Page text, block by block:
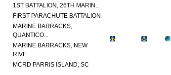
1ST BATTALION, 26TH MARIN...
FIRST PARACHUTE BATTALION
MARINE BARRACKS,
QUANTICO...
MARINE BARRACKS, NEW
RIVE...
MCRD PARRIS ISLAND, SC